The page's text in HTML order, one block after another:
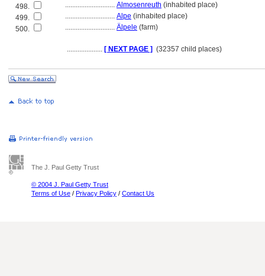
498.
............................ Almosenreuth (inhabited place)
499.
............................ Alpe (inhabited place)
500.
............................ Älpele (farm)
.................... [ NEXT PAGE ] (32357 child places)
The J. Paul Getty Trust
© 2004 J. Paul Getty Trust
Terms of Use / Privacy Policy / Contact Us